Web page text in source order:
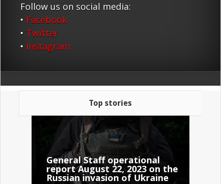
Follow us on social media:
• Facebook
• Twitter
• Instagram
Top stories
General Staff operational
report August 22, 2023 on the
Russian invasion of Ukraine